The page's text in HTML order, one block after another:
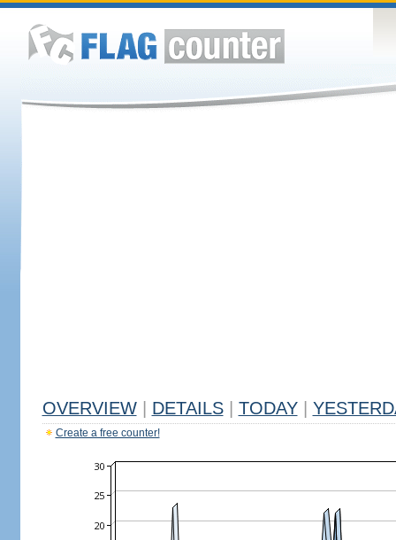
OVERVIEW DETAILS TODAY
Create a free counter!